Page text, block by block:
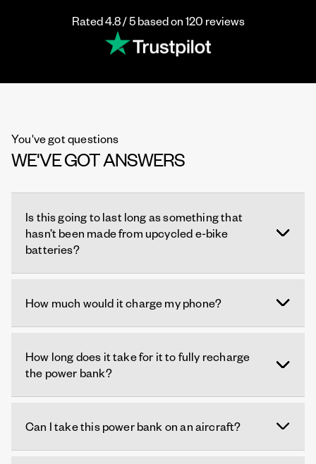
Rated 4.8 / 5 based on 120 reviews
You've got questions
WE'VE GOT ANSWERS
Is this going to last long as something that
hasn’t been made from upcycled e-bike
batteries?
How much would it charge my phone?
How long does it take for it to fully recharge
the power bank?
Can I take this power bank on an aircraft?